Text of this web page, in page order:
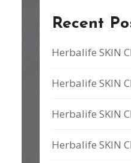
Recent
Herbalife SKIN
Herbalife SKIN
Herbalife SKIN
Herbalife SKIN